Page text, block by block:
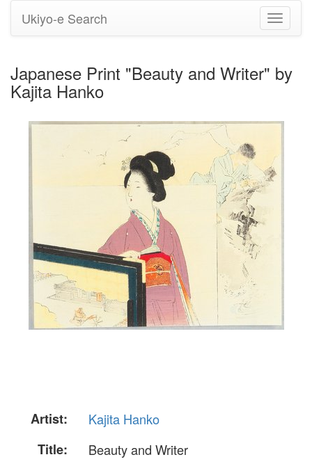
Toggle
Ukiyo-e Search
Japanese Print "Beauty and Writer" by
Kajita Hanko
Artist:
Kajita Hanko
Title:
Beauty and Writer